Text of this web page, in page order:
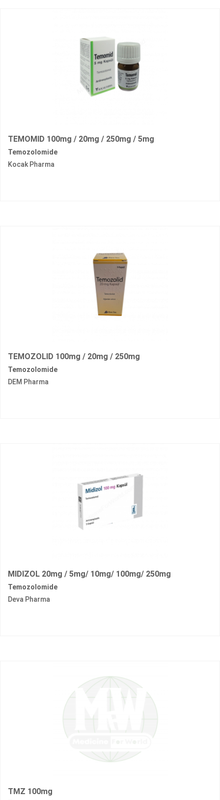
TEMOMID 100mg / 20mg / 250mg / 5mg
Temozolomide
Kocak Pharma
TEMOZOLID 100mg / 20mg / 250mg
Temozolomide
DEM Pharma
MIDIZOL 20mg / 5mg/ 10mg/ 100mg/ 250mg
Temozolomide
Deva Pharma
TMZ 100mg